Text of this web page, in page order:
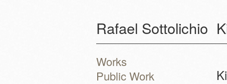
Rafael Sottolichio
Works
Public Work